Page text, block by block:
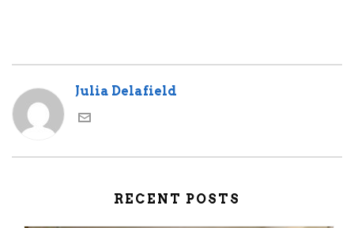
Julia Delafield
RECENT POSTS